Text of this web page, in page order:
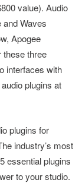
value). Audio
Waves
Apogee
these three
interfaces with
plugins at
plugins for
industry’s most
essential plugins
to your studio.